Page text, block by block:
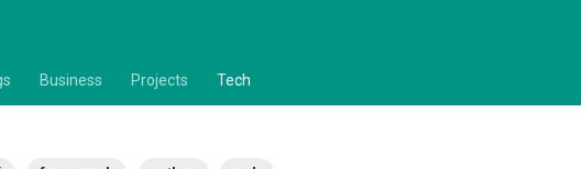
Business Projects Tech